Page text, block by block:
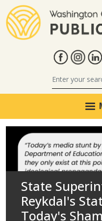
State
Reykdal's
Today's
Nearly One-
Washington
Have Yet to
State
Reykdal
SCOTUS
379
Recognized
Student
State
Reykdal’s
Violence at